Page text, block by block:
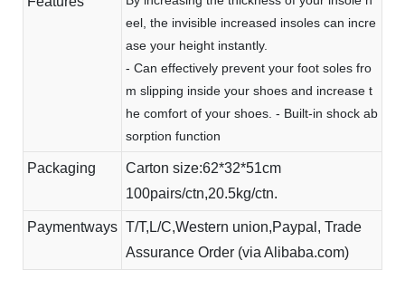
eel, the invisible increased insoles can incre
ase your height instantly.
- Can effectively prevent your foot soles fro
m slipping inside your shoes and increase t
he comfort of your shoes. - Built-in shock ab
sorption function
Packaging
Carton size:62*32*51cm
100pairs/ctn,20.5kg/ctn.
Paymentways T/T,L/C,Western union,Paypal, Trade
Assurance Order (via Alibaba.com)